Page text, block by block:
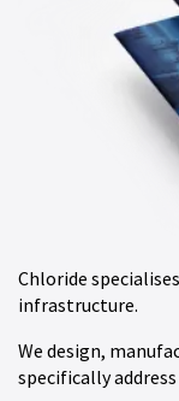
Chloride
infrastructure.
We design,
specifically